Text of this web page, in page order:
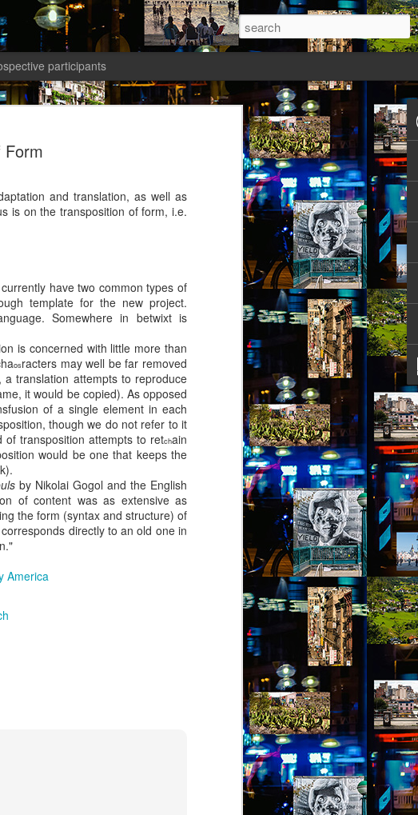
Form
and translation, as well as
is on the transposition of form, i.e.
have two common types of
template for the new project.
Somewhere in betwixt is
is concerned with little more than
osracters may well be far removed
translation attempts to reproduce
it would be copied). As opposed
of a single element in each
though we do not refer to it
transposition attempts to retchain
would be one that keeps the
by Nikolai Gogol and the English
of content was as extensive as
the form (syntax and structure) of
directly to an old one in
."
America
participants
(Canto 2)
right: gone to Universität, studied, found a
good Career Prospects. The Barriers had been
was treated as an equal. Friends and Kollegen
if Spontaneity might help her – she picked out a
the Austrian Alpen and decided to travel there for
would be a Break from the Routine.